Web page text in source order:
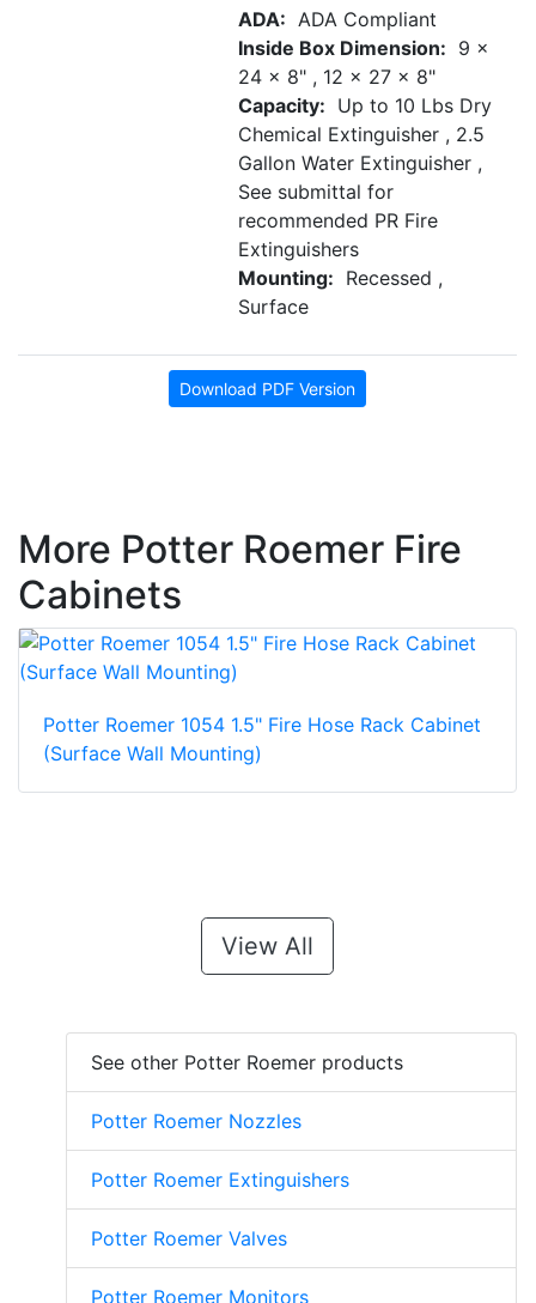
ADA: ADA Compliant
Inside Box Dimension: 9 x
24 x 8" , 12 x 27 x 8"
Capacity: Up to 10 Lbs Dry
Chemical Extinguisher , 2.5
Gallon Water Extinguisher ,
See submittal for
recommended PR Fire
Extinguishers
Mounting: Recessed ,
Surface
Download PDF Version
More Potter Roemer Fire
Cabinets
Potter Roemer 1054 1.5" Fire Hose Rack Cabinet
(Surface Wall Mounting)
View All
See other Potter Roemer products
Potter Roemer Nozzles
Potter Roemer Extinguishers
Potter Roemer Valves
Potter Roemer Monitors